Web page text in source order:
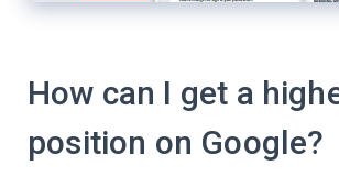
How can I get a
position on Google?